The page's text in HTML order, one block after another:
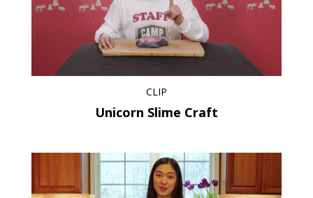
CLIP
Unicorn Slime Craft